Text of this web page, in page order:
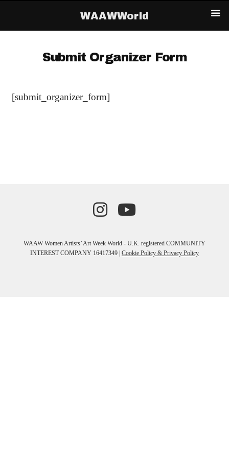
Submit Organizer Form
[submit_organizer_form]
WAAW Women Artists’ Art Week World - U.K. registered COMMUNITY
INTEREST COMPANY 16417349 | Cookie Policy & Privacy Policy
WAAWWorld